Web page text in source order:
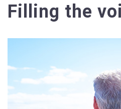
Filling the